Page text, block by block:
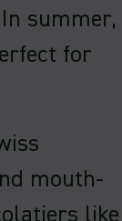
summer,
for
mouth-
like